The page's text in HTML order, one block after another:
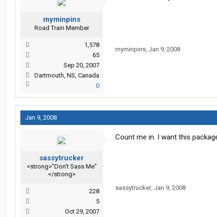
myminpins
Road Train Member
1,578
65
Sep 20, 2007
Dartmouth, NS, Canada
0
myminpins, Jan 9, 2008
Jan 9, 2008
sassytrucker
<strong>"Don't Sass Me"
</strong>
228
5
Oct 29, 2007
Count me in. I want this
sassytrucker, Jan 9, 2008